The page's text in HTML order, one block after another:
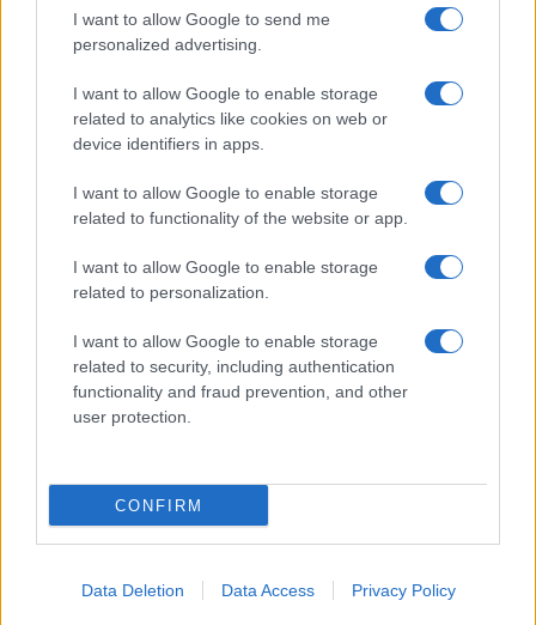
I want to allow Google to send me
personalized advertising.
I want to allow Google to enable storage
related to analytics like cookies on web or
device identifiers in apps.
I want to allow Google to enable storage
related to functionality of the website or app.
I want to allow Google to enable storage
related to personalization.
I want to allow Google to enable storage
related to security, including authentication
functionality and fraud prevention, and other
user protection.
CONFIRM
Data Deletion Data Access Privacy Policy